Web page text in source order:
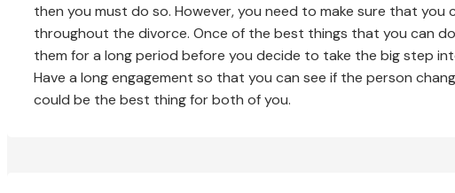
then you must do so. However, you need to make sure that
throughout the divorce. Once of the best things that you can
them for a long period before you decide to take the big step
Have a long engagement so that you can see if the person
could be the best thing for both of you.